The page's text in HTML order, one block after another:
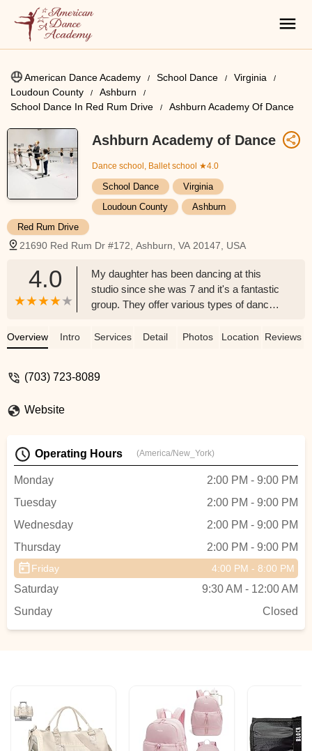
American Dance Academy School Dance
Virginia
Loudoun County
Ashburn
School Dance In Red Rum Drive
Ashburn Academy Of Dance
Ashburn Academy of Dance
Dance school, Ballet school ★4.0
School Dance
Virginia
Loudoun County
Ashburn
Red Rum Drive
21690 Red Rum Dr #172, Ashburn, VA 20147, USA
4.0
My daughter has been dancing at this
studio since she was 7 and it's a fantastic
group. They offer various types of dance
for any dancer and encourage high school
opportunities outside of school. My
are.Front of house/Admin is handled by
Jessica who has really had an amazing
Just being a studio is one thing but
Jessica offers an educational perspective
which shows. The kids and staff LOVE
HER! When my daughter is having an off
day she knows she can get
encouragement from Miss Jessica. -
Overview Intro Services Detail Photos Location Reviews
(703) 723-8089
Website
Operating Hours (America/New_York)
Monday
2:00 PM - 9:00 PM
Tuesday
2:00 PM - 9:00 PM
Wednesday
2:00 PM - 9:00 PM
Thursday
2:00 PM - 9:00 PM
Friday 4:00 PM - 8:00 PM
Saturday
9:30 AM - 12:00 AM
Sunday
Closed